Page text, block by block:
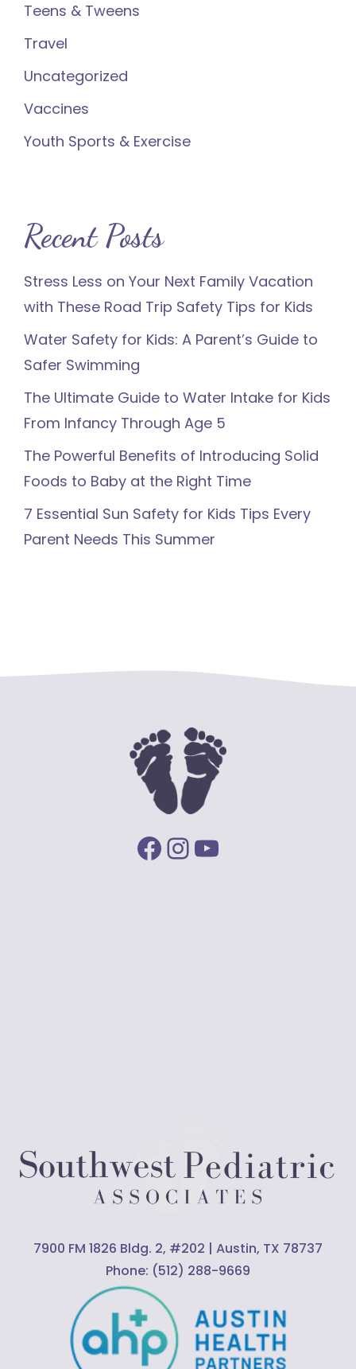
Teens & Tweens
Travel
Uncategorized
Vaccines
Youth Sports & Exercise
Recent Posts
Stress Less on Your Next Family Vacation
with These Road Trip Safety Tips for Kids
Water Safety for Kids: A Parent’s Guide to
Safer Swimming
The Ultimate Guide to Water Intake for Kids
From Infancy Through Age 5
The Powerful Benefits of Introducing Solid
Foods to Baby at the Right Time
7 Essential Sun Safety for Kids Tips Every
Parent Needs This Summer
Facebook
Instagram
YouTube
7900 FM 1826 Bldg. 2, #202 | Austin, TX 78737
Phone: (512) 288-9669